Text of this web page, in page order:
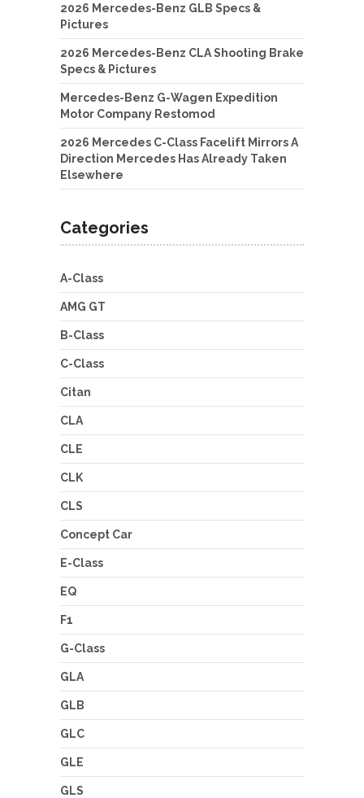
2026 Mercedes-Benz GLB Specs &
Pictures
2026 Mercedes-Benz CLA Shooting Brake
Specs & Pictures
Mercedes-Benz G-Wagen Expedition
Motor Company Restomod
2026 Mercedes C-Class Facelift Mirrors A
Direction Mercedes Has Already Taken
Elsewhere
Categories
A-Class
AMG GT
B-Class
C-Class
Citan
CLA
CLE
CLK
CLS
Concept Car
E-Class
EQ
F1
G-Class
GLA
GLB
GLC
GLE
GLS